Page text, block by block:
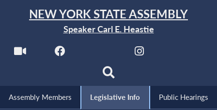
NEW YORK STATE ASSEMBLY
Speaker Carl E. Heastie
Assembly Members Legislative Info Public Hearings